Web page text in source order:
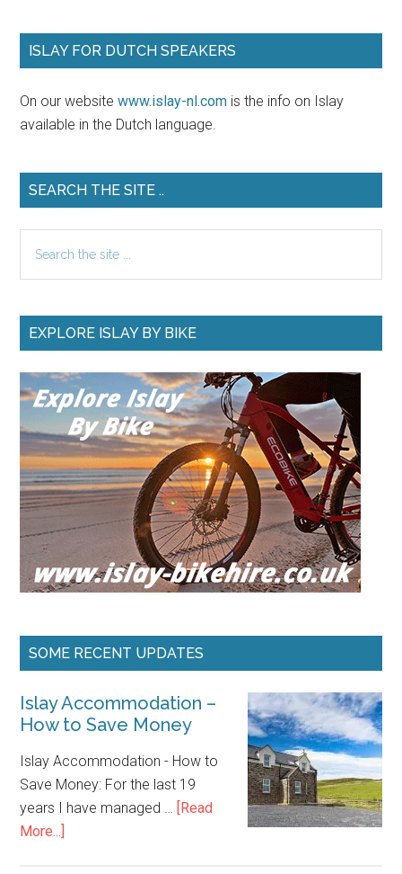
ISLAY FOR DUTCH SPEAKERS
On our websitewww.islay-nl.com is the info on Islay
available in the Dutch language.
SEARCH THE SITE ..
the
EXPLORE ISLAY BY BIKE
SOME RECENT UPDATES
Islay Accommodation –
How to Save Money
Islay Accommodation - How to
Save Money: For the last 19
years I have managed … [Read
More...]